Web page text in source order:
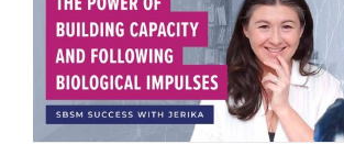
THE POWER OF
CAPACITY AND
BIOLOGICAL
SUCCESS WITH